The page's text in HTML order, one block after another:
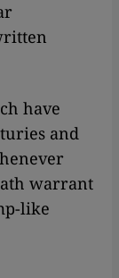
have
and
warrant
like